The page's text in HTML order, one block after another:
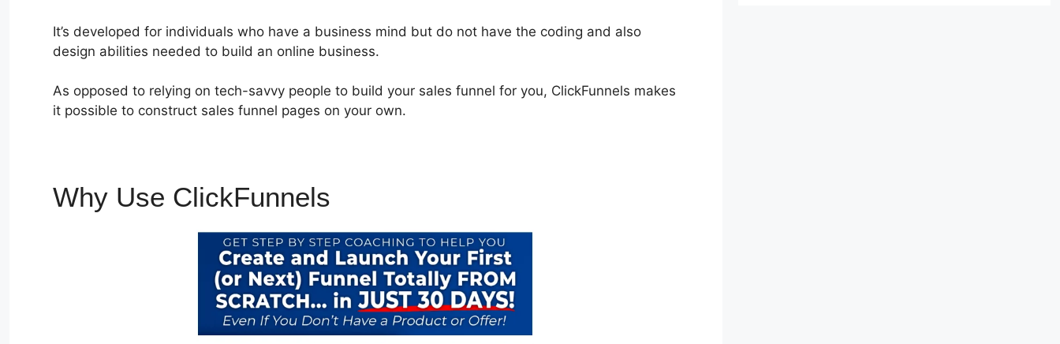
It’s developed for individuals who have a business mind but do not have the coding and also
design abilities needed to build an online business.
As opposed to relying on tech-savvy people to build your sales funnel for you, ClickFunnels makes
it possible to construct sales funnel pages on your own.
Why Use ClickFunnels